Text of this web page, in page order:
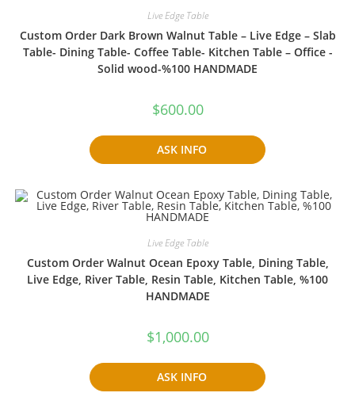
Live Edge Table
Custom Order Dark Brown Walnut Table – Live Edge – Slab
Table- Dining Table- Coffee Table- Kitchen Table – Office -
Solid wood-%100 HANDMADE
$600.00
ASK INFO
Live Edge Table
Custom Order Walnut Ocean Epoxy Table, Dining Table,
Live Edge, River Table, Resin Table, Kitchen Table, %100
HANDMADE
$1,000.00
ASK INFO